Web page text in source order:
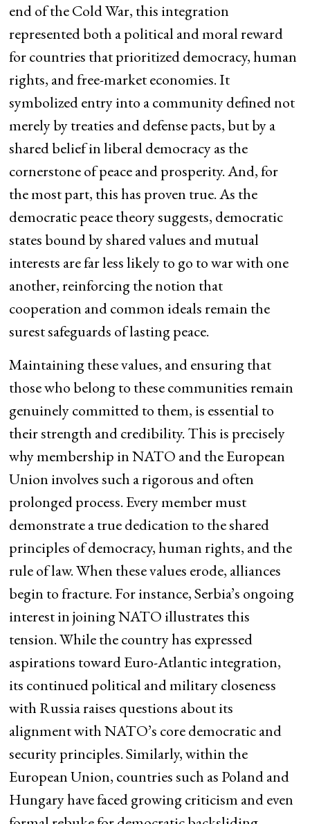
end of the Cold War, this integration
represented both a political and moral reward
for countries that prioritized democracy, human
rights, and free-market economies. It
symbolized entry into a community defined not
merely by treaties and defense pacts, but by a
shared belief in liberal democracy as the
cornerstone of peace and prosperity. And, for
the most part, this has proven true. As the
democratic peace theory suggests, democratic
states bound by shared values and mutual
interests are far less likely to go to war with one
another, reinforcing the notion that
cooperation and common ideals remain the
surest safeguards of lasting peace.
Maintaining these values, and ensuring that
those who belong to these communities remain
genuinely committed to them, is essential to
their strength and credibility. This is precisely
why membership in NATO and the European
Union involves such a rigorous and often
prolonged process. Every member must
demonstrate a true dedication to the shared
principles of democracy, human rights, and the
rule of law. When these values erode, alliances
begin to fracture. For instance, Serbia’s ongoing
interest in joining NATO illustrates this
tension. While the country has expressed
aspirations toward Euro-Atlantic integration,
its continued political and military closeness
with Russia raises questions about its
alignment with NATO’s core democratic and
security principles. Similarly, within the
European Union, countries such as Poland and
Hungary have faced growing criticism and even